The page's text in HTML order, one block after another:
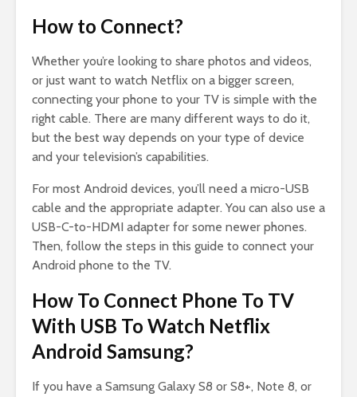
How to Connect?
Whether you’re looking to share photos and videos,
or just want to watch Netflix on a bigger screen,
connecting your phone to your TV is simple with the
right cable. There are many different ways to do it,
but the best way depends on your type of device
and your television’s capabilities.
For most Android devices, you’ll need a micro-USB
cable and the appropriate adapter. You can also use a
USB-C-to-HDMI adapter for some newer phones.
Then, follow the steps in this guide to connect your
Android phone to the TV.
How To Connect Phone To TV
With USB To Watch Netflix
Android Samsung?
If you have a Samsung Galaxy S8 or S8+, Note 8, or